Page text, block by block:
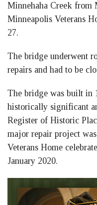
Minnehaha Creek from
Minneapolis Veterans
27.
The bridge underwent
repairs and had to be
The bridge was built in
historically significant
Register of Historic
major repair project
Veterans Home
January 2020.